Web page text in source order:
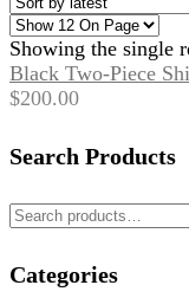
Showing the single
Black Two-Piece
$200.00
Search Products
Categories